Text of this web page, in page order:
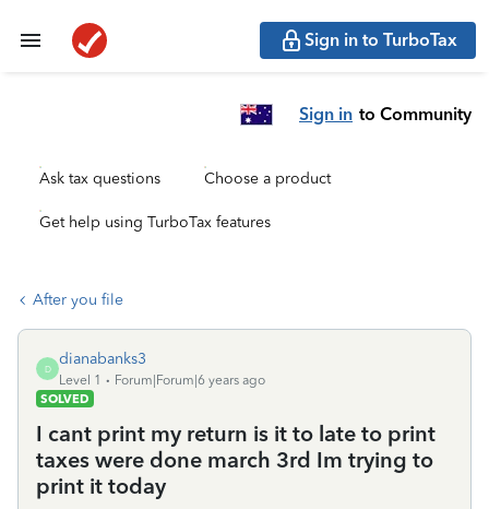
Sign in to TurboTax
Sign in to Community
Ask tax questions Choose a product
Get help using TurboTax features
After you file
D
dianabanks3
Level 1
Forum|Forum|6 years ago
SOLVED
I cant print my return is it to late to print
taxes were done march 3rd Im trying to
print it today